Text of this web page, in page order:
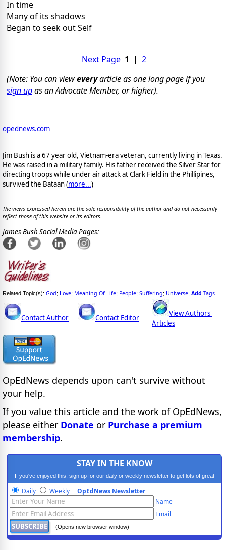
In time
Many of its shadows
Began to seek out Self
Next Page 1 | 2
(Note: You can vieweveryarticle as one long page if you
sign upas an Advocate Member, or higher).
opednews.com
Jim Bush is a 67 year old, Vietnam-era veteran, currently living in Texas.
He was raised in a military family. His father received the Silver Star for
directing troops while under air attack at Clark Field in the Phillipines,
survived the Bataan (more...)
The views expressed herein are the sole responsibility of the author and do not necessarily
reflect those of this website or its editors.
James Bush Social Media Pages:
Related Topic(s): God; Love; Meaning Of Life; People; Suffering; Universe Add Tags
Contact Author Contact Editor
View Authors'
Articles
OpEdNews depends upon can't survive without
your help.
If you value this article and the work of OpEdNews,
please either Donate or Purchase a premium
membership.
STAY IN THE KNOW
If you've enjoyed this, sign up for our daily or weekly newsletter to get lots of great
progressive content.
Daily Weekly OpEdNews Newsletter
Name
Email
(Opens new browser window)